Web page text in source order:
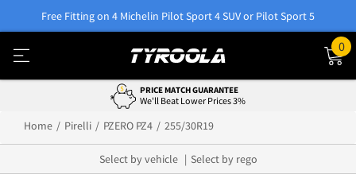
Free Fitting on 4 Michelin Pilot Sport 4 SUV or Pilot Sport 5
0
PRICE MATCH GUARANTEE
We'll Beat Lower Prices 3%
Home Pirelli PZERO PZ4 255/30R19
Select by vehicle Select by rego